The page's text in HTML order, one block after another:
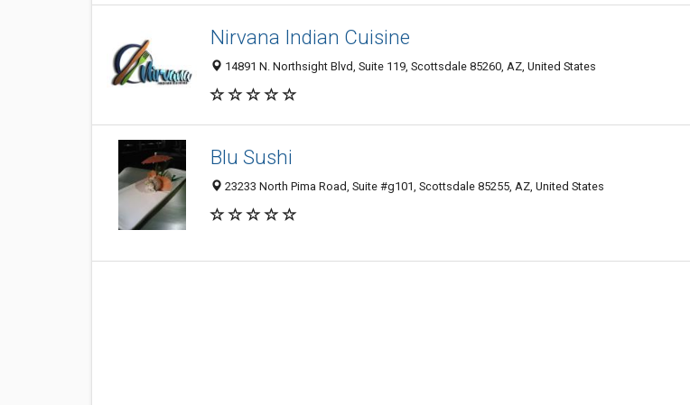
Nirvana Indian Cuisine
14891 N. Northsight Blvd, Suite 119, Scottsdale 85260, AZ, United States
Blu Sushi
23233 North Pima Road, Suite #g101, Scottsdale 85255, AZ, United States